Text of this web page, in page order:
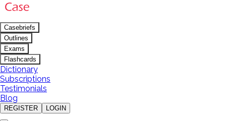
Casebriefs
Outlines
Exams
Flashcards
Dictionary
Subscriptions
Testimonials
Blog
REGISTER LOGIN